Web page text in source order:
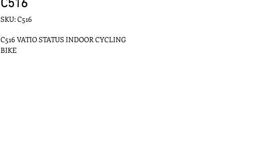
C516
SKU: C516
C516 VATIO STATUS INDOOR CYCLING
BIKE